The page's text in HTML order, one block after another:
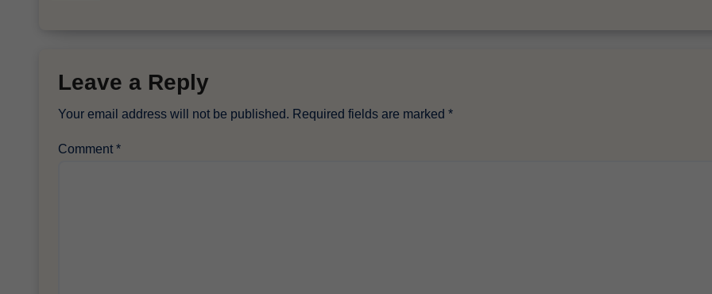
Leave a Reply
Your email address will not be published. Required fields are marked *
Comment *